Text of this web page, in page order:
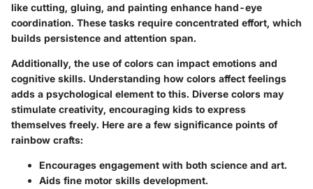
like cutting, gluing, and painting enhance hand-eye
coordination. These tasks require concentrated effort, which
builds persistence and attention span.
Additionally, the use of colors can impact emotions and
cognitive skills. Understanding how colors affect feelings
adds a psychological element to this. Diverse colors may
stimulate creativity, encouraging kids to express
themselves freely. Here are a few significance points of
rainbow crafts:
Encourages engagement with both science and art.
Aids fine motor skills development.